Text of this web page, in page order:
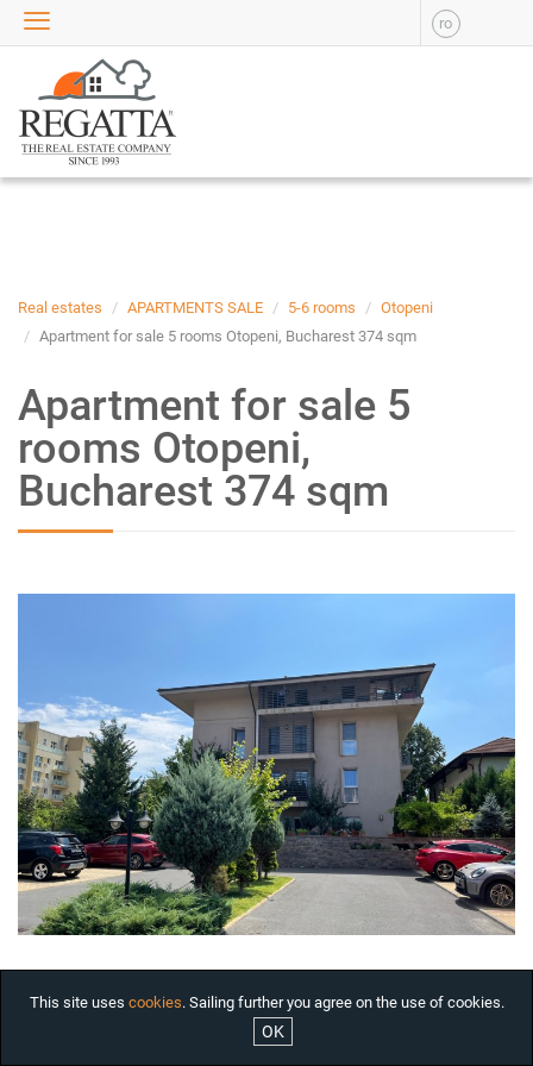
ro
Real estates APARTMENTS SALE 5-6 rooms
Otopeni
Apartment for sale 5 rooms Otopeni, Bucharest 374 sqm
Apartment for sale 5
rooms Otopeni,
Bucharest 374 sqm
SALE
APARTMENTS FOR SALE
NEW APARTMENTS FOR
SALE
HOUSE FOR SALE
INDUSTRIAL SPACES FOR
SALE
RENT
APARTMENTS FOR RENT
NEW APARTMENTS FOR
RENT
INDUSTRIAL SPACES FOR
RENT
RESIDENTIAL PROJECTS
INTERNATIONAL
INVESTMENTS
COMPANY
SERVICES
ABOUT US
JOBS
This site uses cookies. Sailing further you agree on the use of cookies.
OK